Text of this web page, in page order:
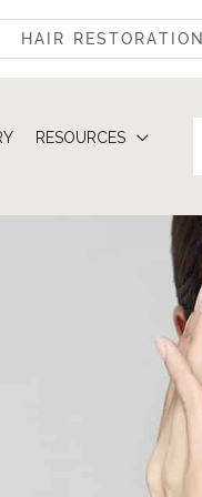
HAIR RESTORATION
RESOURCES